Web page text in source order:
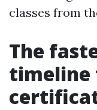
classes from
The
timeline